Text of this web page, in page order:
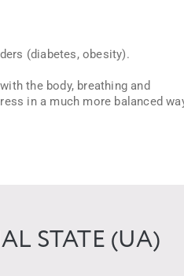
(diabetes, obesity).
the body, breathing and
in a much more balanced
STATE (UA)